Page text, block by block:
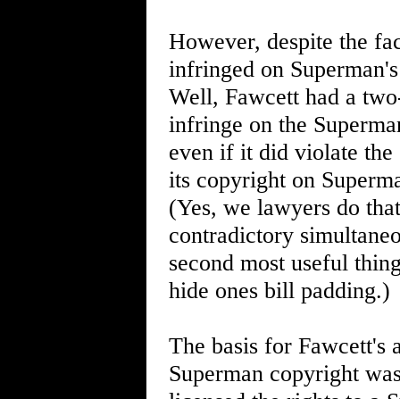
However, despite the
infringed on
Well, Fawcett had a
infringe on the
even if it did violate the
its copyright on
(Yes, we lawyers do
contradictory
second most useful
hide ones bill padding.)
The basis for Fawcett's
Superman copyright